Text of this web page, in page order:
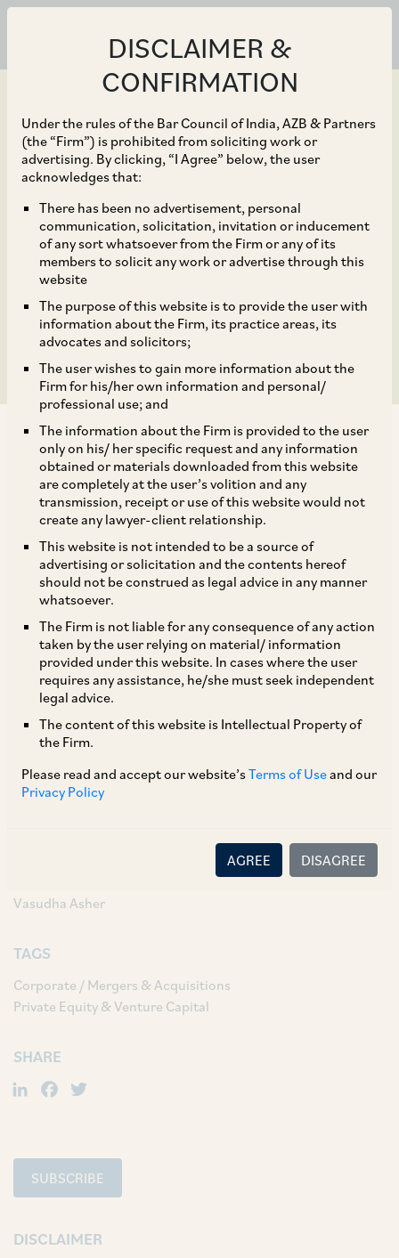
DISCLAIMER &
CONFIRMATION
Under the rules of the Bar Council of India, AZB & Partners
(the “Firm”) is prohibited from soliciting work or
advertising. By clicking, “I Agree” below, the user
acknowledges that:
There has been no advertisement, personal
communication, solicitation, invitation or inducement
of any sort whatsoever from the Firm or any of its
members to solicit any work or advertise through this
website
The purpose of this website is to provide the user with
information about the Firm, its practice areas, its
advocates and solicitors;
The user wishes to gain more information about the
Firm for his/her own information and personal/
professional use; and
The information about the Firm is provided to the user
only on his/ her specific request and any information
obtained or materials downloaded from this website
are completely at the user’s volition and any
transmission, receipt or use of this website would not
create any lawyer-client relationship.
This website is not intended to be a source of
advertising or solicitation and the contents hereof
should not be construed as legal advice in any manner
whatsoever.
The Firm is not liable for any consequence of any action
taken by the user relying on material/ information
provided under this website. In cases where the user
requires any assistance, he/she must seek independent
legal advice.
The content of this website is Intellectual Property of
the Firm.
Please read and accept our website’sTerms of Useand our
Privacy Policy
AGREE DISAGREE
Jan 25, 2024
Bluestone Equity
Partners on its growth
investment in
VideoVerse
AZB & Partners represented Bluestone Equity
Partners on its growth investment in VideoVerse,
the company behind Magnifi (an internationally
acclaimed AI powered video editing solution),
million.
The deal team comprised of Senior Partner
Darshika Kothari, Partner Vasudha Asher,
Associates Deepti Narayanan, Sudev Singh
Juneja, Disha Mantry and Pooja Bharadwaj.
Vasudha Asher
TAGS
Corporate / Mergers & Acquisitions
Private Equity & Venture Capital
SHARE
LinkedIn
Facebook
SUBSCRIBE
DISCLAIMER